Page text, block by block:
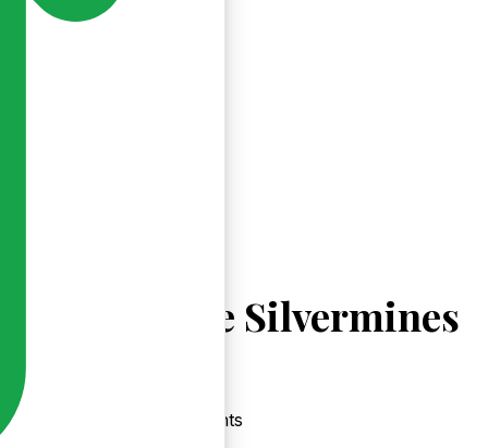
Explore Silvermines
Events